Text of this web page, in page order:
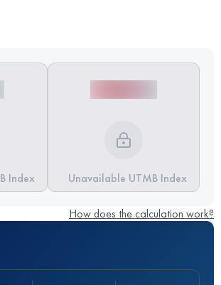
Index Unavailable UTMB Index
How does the calculation work?